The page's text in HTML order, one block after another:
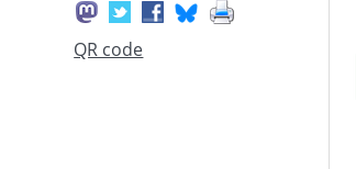
QR code